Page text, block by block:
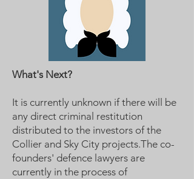
What's Next?
It is currently unknown if there will be
any direct criminal restitution
distributed to the investors of the
Collier and Sky City projects.The co-
founders' defence lawyers are
currently in the process of